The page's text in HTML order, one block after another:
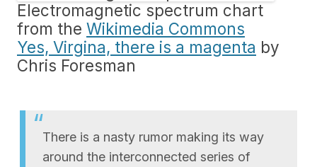
Electromagnetic spectrum chart
from the Wikimedia Commons
Yes, Virgina, there is a magenta by
Chris Foresman
There is a nasty rumor making its way
around the interconnected series of